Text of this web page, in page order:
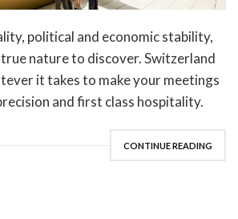
political and economic stability,
nature to discover. Switzerland
it takes to make your meetings
and first class hospitality.
CONTINUE READING